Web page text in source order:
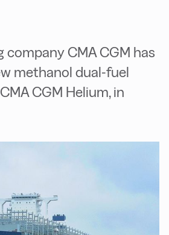
company CMA CGM has
methanol dual-fuel
CGM Helium, in